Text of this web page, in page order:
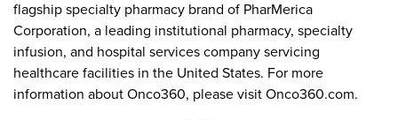
flagship specialty pharmacy brand of PharMerica
Corporation, a leading institutional pharmacy, specialty
infusion, and hospital services company servicing
healthcare facilities in the United States. For more
information about Onco360, please visit Onco360.com.